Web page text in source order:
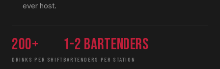
ever host.
200+
DRINKS PER SHIFT
1-2 bartenders
BARTENDERS PER STATION